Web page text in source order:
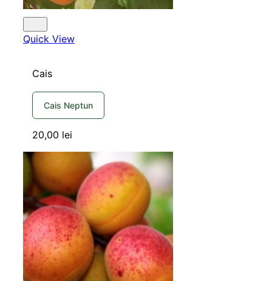
Quick View
Cais
Cais Neptun
20,00 lei